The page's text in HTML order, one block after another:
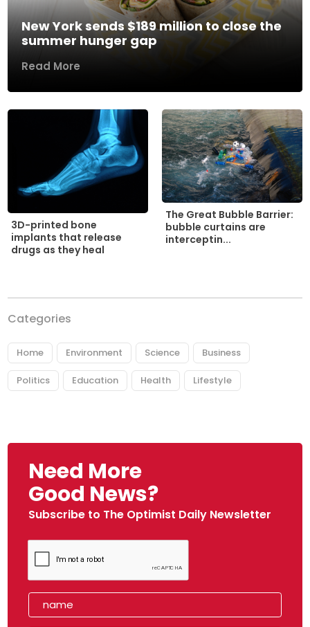
New York sends $189 million to close the
summer hunger gap
Read More
3D-printed bone
implants that release
drugs as they heal
The Great Bubble Barrier:
bubble curtains are
interceptin...
Categories
Home Environment Science Business
Politics Education Health Lifestyle
Need More
Good News?
Subscribe to The Optimist Daily Newsletter